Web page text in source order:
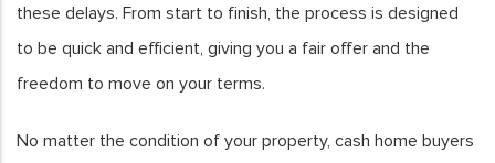
these delays. From start to finish, the process is designed
to be quick and efficient, giving you a fair offer and the
freedom to move on your terms.
No matter the condition of your property, cash home buyers